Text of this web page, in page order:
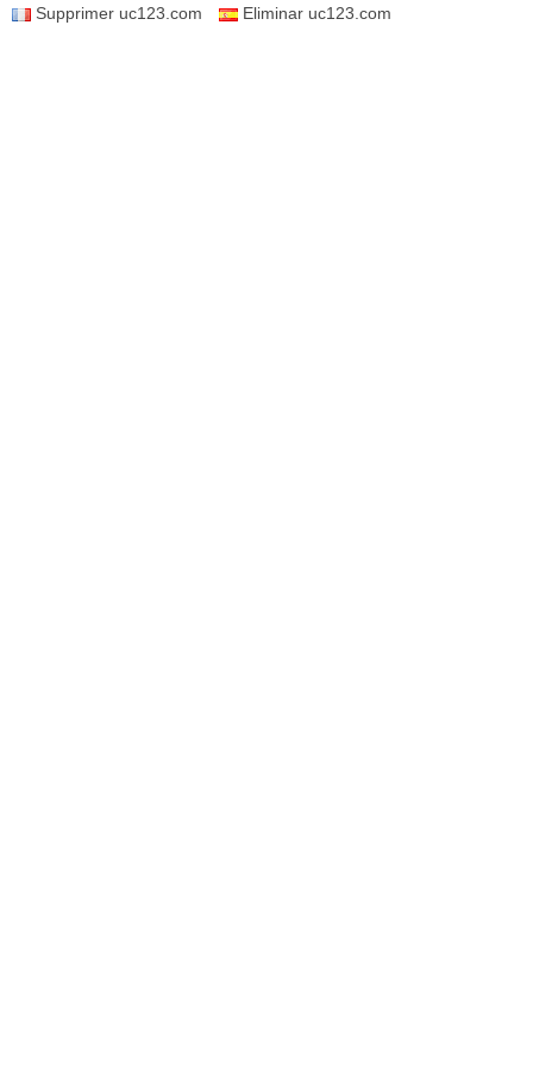
Supprimer uc123.com Eliminar uc123.com